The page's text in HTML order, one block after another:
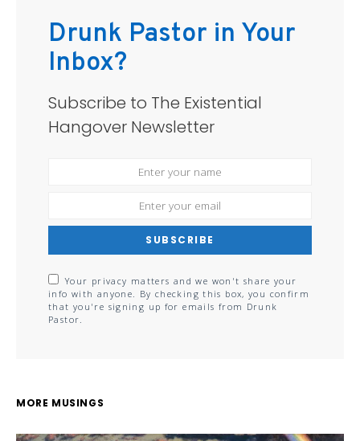
Drunk Pastor in Your
Inbox?
Subscribe to The Existential
Hangover Newsletter
SUBSCRIBE
Your privacy matters and we won't share your
info with anyone. By checking this box, you confirm
that you're signing up for emails from Drunk
Pastor.
MORE MUSINGS